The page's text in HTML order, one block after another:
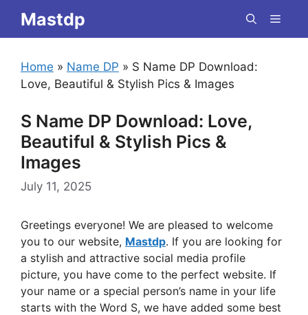
content
Mastdp Menu
Home » Name DP » S Name DP Download:
Love, Beautiful & Stylish Pics & Images
S Name DP Download: Love,
Beautiful & Stylish Pics &
Images
July 11, 2025
Greetings everyone! We are pleased to welcome
you to our website, Mastdp. If you are looking for
a stylish and attractive social media profile
picture, you have come to the perfect website. If
your name or a special person’s name in your life
starts with the Word S, we have added some best